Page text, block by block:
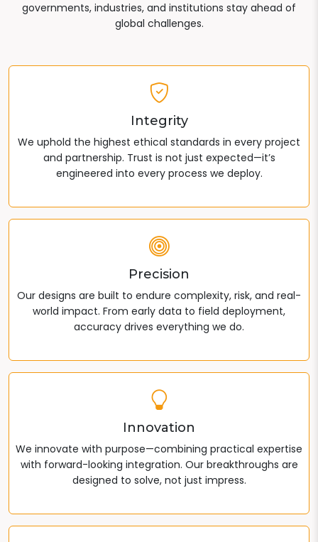
governments, industries, and institutions stay ahead of
global challenges.
Integrity
We uphold the highest ethical standards in every project
and partnership. Trust is not just expected—it’s
engineered into every process we deploy.
Precision
Our designs are built to endure complexity, risk, and real-
world impact. From early data to field deployment,
accuracy drives everything we do.
Innovation
We innovate with purpose—combining practical expertise
with forward-looking integration. Our breakthroughs are
designed to solve, not just impress.